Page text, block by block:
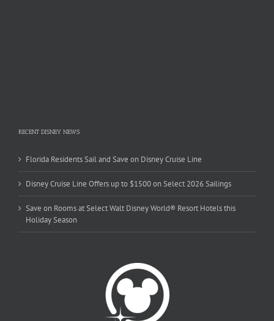
RECENT DISNEY NEWS
Florida Residents Sail and Save on Disney Cruise Line
Disney Cruise Line Offers up to $1500 on Select 2026 Sailings
Save on Rooms at Select Walt Disney World® Resort Hotels this
Holiday Season